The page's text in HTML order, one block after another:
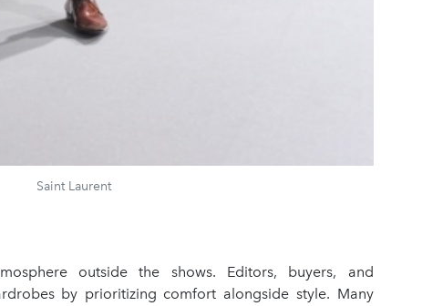
Saint Laurent
outside the shows. Editors, buyers, and
by prioritizing comfort alongside style. Many